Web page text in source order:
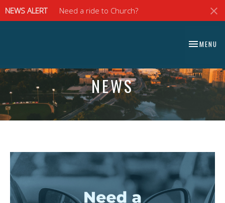
NEWS ALERT Need a ride to Church?
TOGGLE
MENU
NEWS